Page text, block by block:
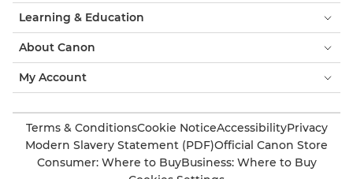
Learning & Education
About Canon
My Account
Terms & ConditionsCookie NoticeAccessibilityPrivacy
Modern Slavery Statement (PDF)Official Canon Store
Consumer: Where to BuyBusiness: Where to Buy